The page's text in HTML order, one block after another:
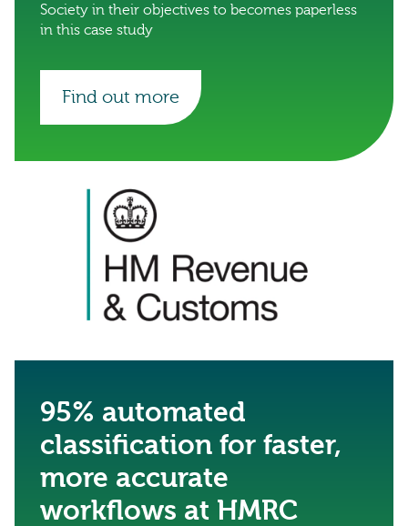
Society in their objectives to becomes paperless
in this case study
Find out more
95% automated
classification for faster,
more accurate
workflows at HMRC